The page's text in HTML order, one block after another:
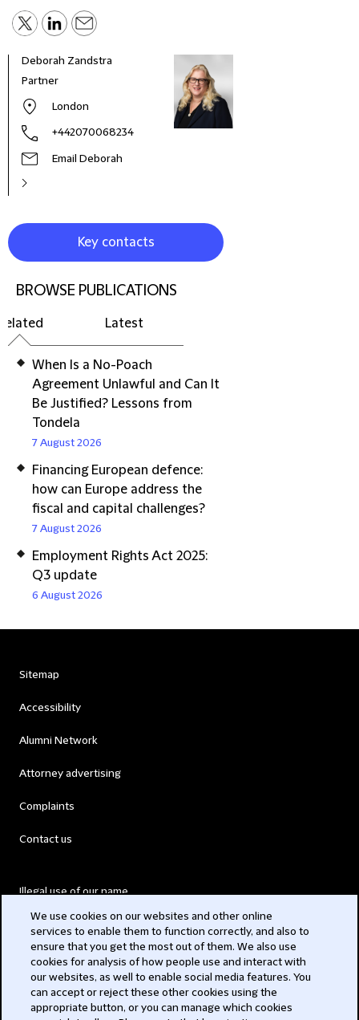
Deborah Zandstra
Partner
London
+442070068234
Email Deborah
Key contacts
BROWSE PUBLICATIONS
Latest
When Is a No-Poach
Agreement Unlawful and Can It
Be Justified? Lessons from
Tondela
7 August 2026
Financing European defence:
how can Europe address the
fiscal and capital challenges?
7 August 2026
Employment Rights Act 2025:
Q3 update
6 August 2026
Sitemap
Accessibility
Alumni Network
Attorney advertising
Complaints
Contact us
Illegal use of our name
Modern Slavery Act
Privacy
We use cookies on our websites and other online
services to enable them to function correctly, and also to
ensure that you get the most out of them. We also use
cookies for analysis of how people use and interact with
our websites, as well to enable social media features. You
can accept or reject these other cookies using the
appropriate button, or you can manage which cookies